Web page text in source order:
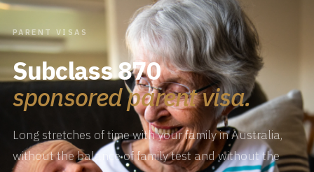
PARENT VISAS
Subclass 870
sponsored parent visa.
Long stretches of time with your family in Australia,
without the balance of family test and without the